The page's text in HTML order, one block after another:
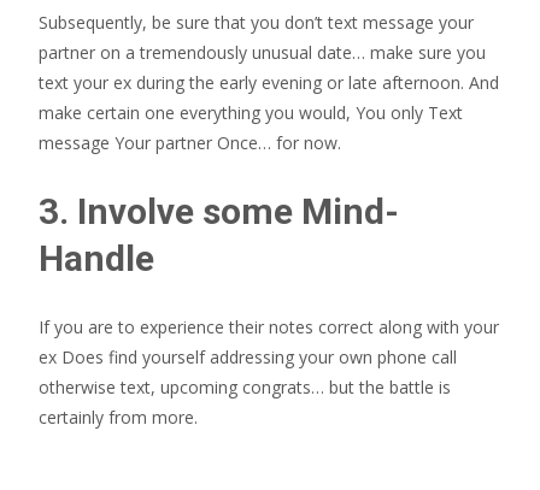
Subsequently, be sure that you don’t text message your
partner on a tremendously unusual date… make sure you
text your ex during the early evening or late afternoon. And
make certain one everything you would, You only Text
message Your partner Once… for now.
3. Involve some Mind-
Handle
If you are to experience their notes correct along with your
ex Does find yourself addressing your own phone call
otherwise text, upcoming congrats… but the battle is
certainly from more.